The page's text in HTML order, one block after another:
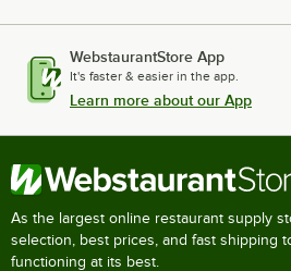
WebstaurantStore App
It's faster & easier in the app.
Learn more about our App
As the largest online restaurant supply
selection, best prices, and fast shipping
functioning at its best.